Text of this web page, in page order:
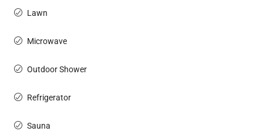
Lawn
Microwave
Outdoor Shower
Refrigerator
Sauna